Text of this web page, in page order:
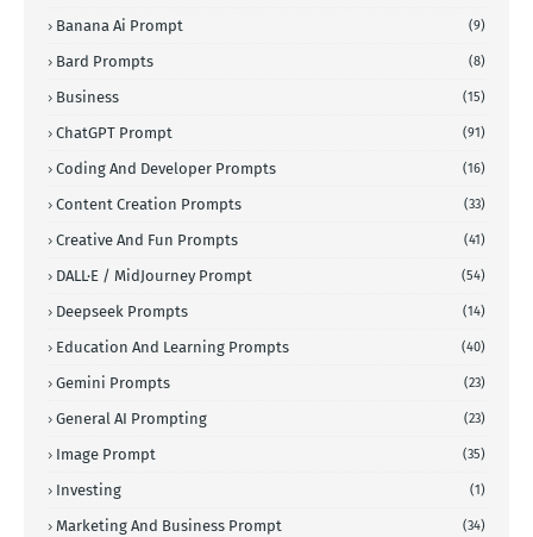
Banana Ai Prompt (9)
Bard Prompts (8)
Business (15)
ChatGPT Prompt (91)
Coding And Developer Prompts (16)
Content Creation Prompts (33)
Creative And Fun Prompts (41)
DALL·E / MidJourney Prompt (54)
Deepseek Prompts (14)
Education And Learning Prompts (40)
Gemini Prompts (23)
General AI Prompting (23)
Image Prompt (35)
Investing (1)
Marketing And Business Prompt (34)